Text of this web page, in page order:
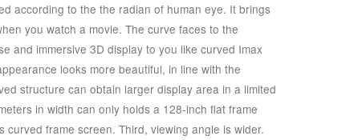
according to the the radian of human eye. It brings
you watch a movie. The curve faces to the
and immersive 3D display to you like curved Imax
looks more beautiful, in line with the
structure can obtain larger display area in a limited
in width can only holds a 128-inch flat frame
frame screen. Third, viewing angle is wider.